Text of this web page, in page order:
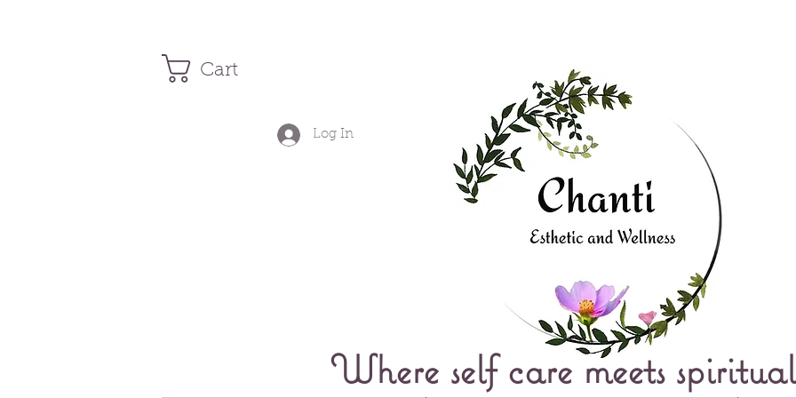
Cart
Log In
Where self care meets